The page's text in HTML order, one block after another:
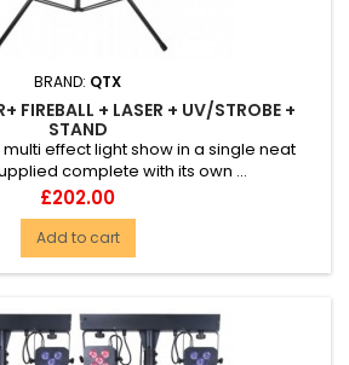
BRAND: QTX
FIREBALL + LASER + UV/STROBE +
STAND
multi effect light show in a single neat
complete with its own ...
Price
£202.00
Add to cart